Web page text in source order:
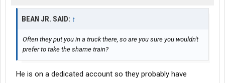
BEAN JR. SAID: ↑
Often they put you in a truck there, so are you sure you wouldn't
prefer to take the shame train?
He is on a dedicated account so they probably have